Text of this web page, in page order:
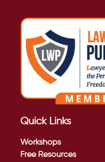
Quick Links
Workshops
Free Resources